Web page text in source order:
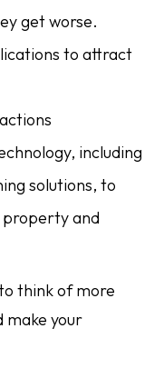
get worse.
to attract
including
solutions, to
property and
think of more
make your